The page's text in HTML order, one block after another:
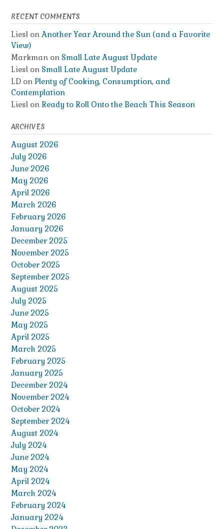
RECENT COMMENTS
Liesl on Another Year Around the Sun (and a Favorite
View)
Markman on Small Late August Update
Liesl on Small Late August Update
LD on Plenty of Cooking, Consumption, and
Contemplation
Liesl on Ready to Roll Onto the Beach This Season
ARCHIVES
August 2026
July 2026
June 2026
May 2026
April 2026
March 2026
February 2026
January 2026
December 2025
November 2025
October 2025
September 2025
August 2025
July 2025
June 2025
May 2025
April 2025
March 2025
February 2025
January 2025
December 2024
November 2024
October 2024
September 2024
August 2024
July 2024
June 2024
May 2024
April 2024
March 2024
February 2024
January 2024